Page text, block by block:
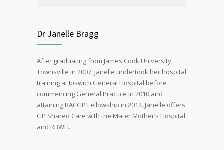
Dr Janelle Bragg
After graduating from James Cook University,
Townsville in 2007, Janelle undertook her hospital
training at Ipswich General Hospital before
commencing General Practice in 2010 and
attaining RACGP Fellowship in 2012. Janelle offers
GP Shared Care with the Mater Mother’s Hospital
and RBWH.